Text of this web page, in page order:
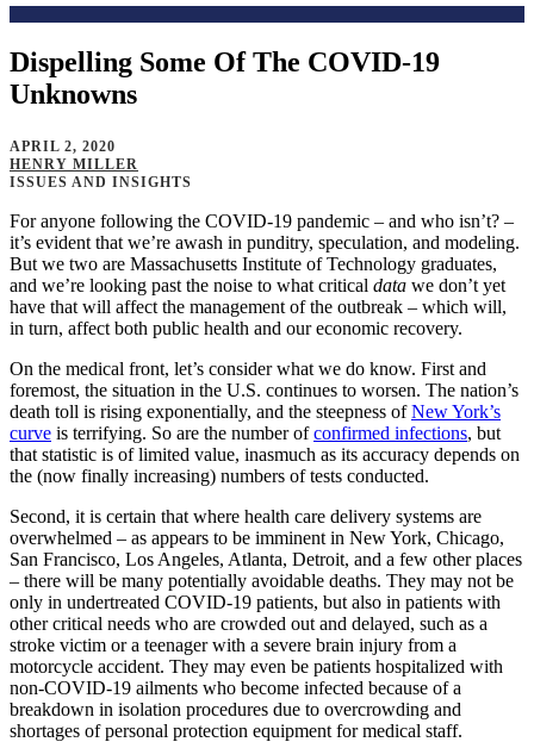
Dispelling Some Of The COVID-19
Unknowns
APRIL 2, 2020
HENRY MILLER
ISSUES AND INSIGHTS
For anyone following the COVID-19 pandemic – and who isn’t? –
it’s evident that we’re awash in punditry, speculation, and modeling.
But we two are Massachusetts Institute of Technology graduates,
and we’re looking past the noise to what critical data we don’t yet
have that will affect the management of the outbreak – which will,
in turn, affect both public health and our economic recovery.
On the medical front, let’s consider what we do know. First and
foremost, the situation in the U.S. continues to worsen. The nation’s
death toll is rising exponentially, and the steepness ofNew York’s
curve is terrifying. So are the number ofconfirmed infections, but
that statistic is of limited value, inasmuch as its accuracy depends on
the (now finally increasing) numbers of tests conducted.
Second, it is certain that where health care delivery systems are
overwhelmed – as appears to be imminent in New York, Chicago,
San Francisco, Los Angeles, Atlanta, Detroit, and a few other places
– there will be many potentially avoidable deaths. They may not be
only in undertreated COVID-19 patients, but also in patients with
other critical needs who are crowded out and delayed, such as a
stroke victim or a teenager with a severe brain injury from a
motorcycle accident. They may even be patients hospitalized with
non-COVID-19 ailments who become infected because of a
breakdown in isolation procedures due to overcrowding and
shortages of personal protection equipment for medical staff.